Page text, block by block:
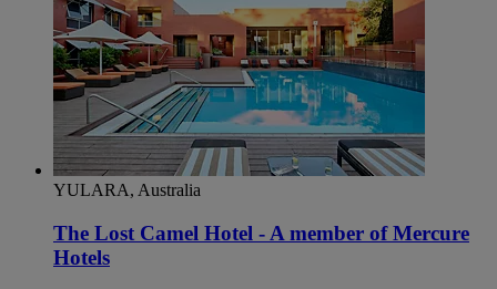
YULARA, Australia
The Lost Camel Hotel - A member of Mercure
Hotels